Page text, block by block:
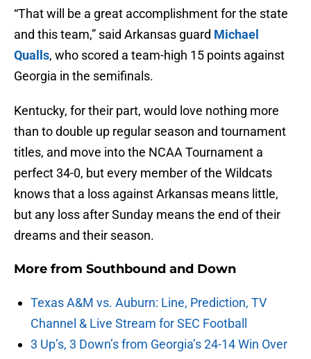
“That will be a great accomplishment for the state
and this team,” said Arkansas guard Michael
Qualls, who scored a team-high 15 points against
Georgia in the semifinals.
Kentucky, for their part, would love nothing more
than to double up regular season and tournament
titles, and move into the NCAA Tournament a
perfect 34-0, but every member of the Wildcats
knows that a loss against Arkansas means little,
but any loss after Sunday means the end of their
dreams and their season.
More from Southbound and Down
Texas A&M vs. Auburn: Line, Prediction, TV
Channel & Live Stream for SEC Football
3 Up’s, 3 Down’s from Georgia’s 24-14 Win Over